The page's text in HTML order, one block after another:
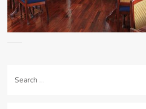
Search